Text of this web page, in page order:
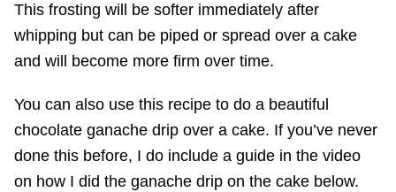
This frosting will be softer immediately after
whipping but can be piped or spread over a cake
and will become more firm over time.
You can also use this recipe to do a beautiful
chocolate ganache drip over a cake. If you’ve never
done this before, I do include a guide in the video
on how I did the ganache drip on the cake below.